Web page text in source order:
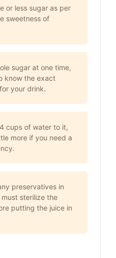
or less sugar as per
sweetness of
sugar at one time,
know the exact
your drink.
cups of water to it,
more if you need a
preservatives in
sterilize the
putting the juice in